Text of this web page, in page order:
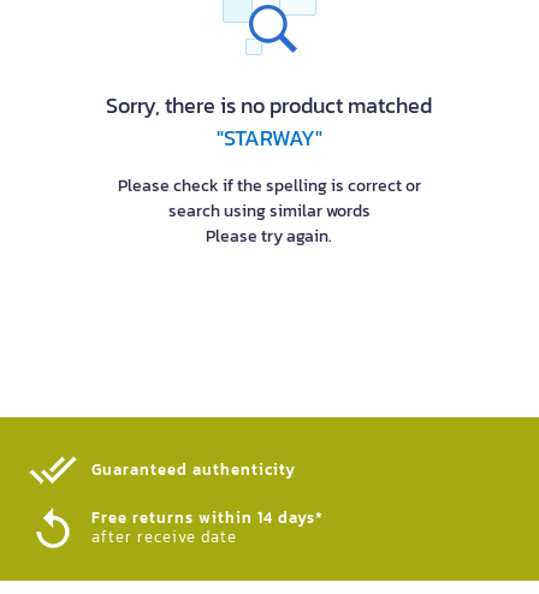
Sorry, there is no product matched
"STARWAY"
Please check if the spelling is correct or
search using similar words
Please try again.
Guaranteed authenticity​
Free returns within 14 days*
after receive date